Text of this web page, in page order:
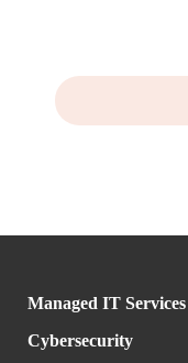
Managed IT Services
Cybersecurity